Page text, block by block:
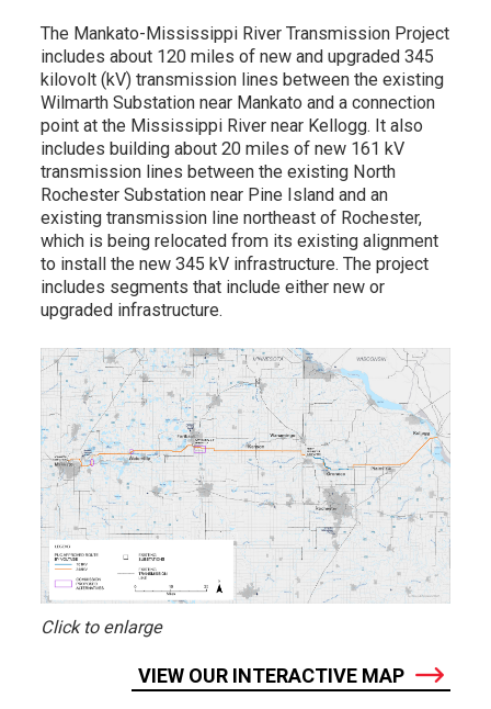
The Mankato-Mississippi River Transmission Project
includes about 120 miles of new and upgraded 345
kilovolt (kV) transmission lines between the existing
Wilmarth Substation near Mankato and a connection
point at the Mississippi River near Kellogg. It also
includes building about 20 miles of new 161 kV
transmission lines between the existing North
Rochester Substation near Pine Island and an
existing transmission line northeast of Rochester,
which is being relocated from its existing alignment
to install the new 345 kV infrastructure. The project
includes segments that include either new or
upgraded infrastructure.
Click to enlarge
VIEW OUR INTERACTIVE MAP